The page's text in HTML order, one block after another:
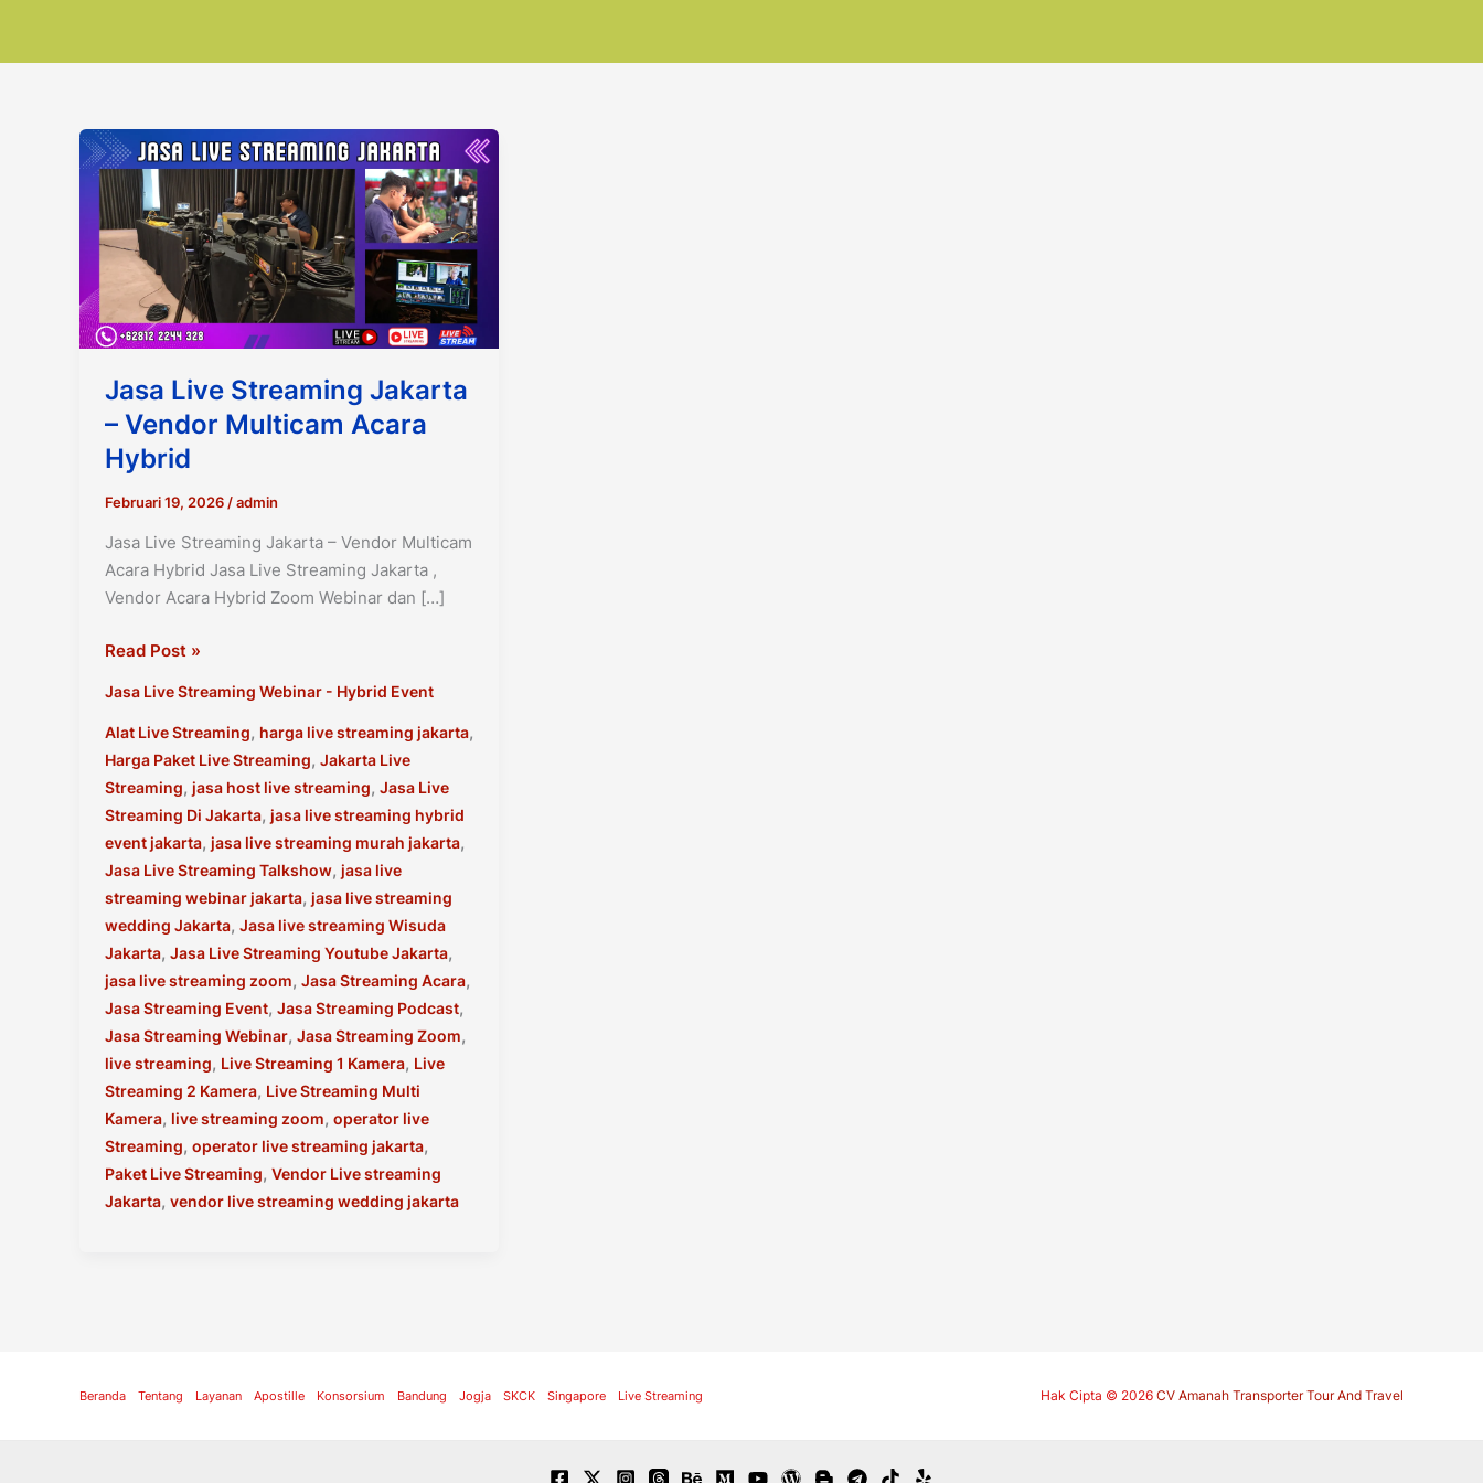
Jasa Live Streaming Jakarta
– Vendor Multicam Acara
Hybrid
Februari 19, 2026 /admin
Jasa Live Streaming Jakarta – Vendor Multicam
Acara Hybrid Jasa Live Streaming Jakarta ,
Vendor Acara Hybrid Zoom Webinar dan […]
Jasa
Streaming
Jakarta
–
Vendor
Multicam
Acara
Hybrid
Read Post »
Jasa Live Streaming Webinar - Hybrid Event
Alat Live Streaming, harga live streaming jakarta,
Harga Paket Live Streaming, Jakarta Live
Streaming, jasa host live streaming, Jasa Live
Streaming Di Jakarta, jasa live streaming hybrid
event jakarta, jasa live streaming murah jakarta,
Jasa Live Streaming Talkshow, jasa live
streaming webinar jakarta, jasa live streaming
wedding Jakarta, Jasa live streaming Wisuda
Jakarta, Jasa Live Streaming Youtube Jakarta,
jasa live streaming zoom, Jasa Streaming Acara,
Jasa Streaming Event, Jasa Streaming Podcast,
Jasa Streaming Webinar, Jasa Streaming Zoom,
live streaming, Live Streaming 1 Kamera, Live
Streaming 2 Kamera, Live Streaming Multi
Kamera, live streaming zoom, operator live
Streaming, operator live streaming jakarta,
Paket Live Streaming, Vendor Live streaming
Jakarta, vendor live streaming wedding jakarta
Beranda Tentang Layanan Apostille Konsorsium Bandung Jogja SKCK Singapore Live Streaming Hak Cipta © 2026 CV Amanah Transporter Tour And Travel